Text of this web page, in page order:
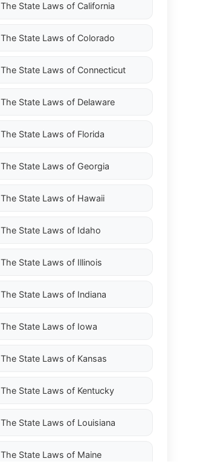
The State Laws of California
The State Laws of Colorado
The State Laws of Connecticut
The State Laws of Delaware
The State Laws of Florida
The State Laws of Georgia
The State Laws of Hawaii
The State Laws of Idaho
The State Laws of Illinois
The State Laws of Indiana
The State Laws of Iowa
The State Laws of Kansas
The State Laws of Kentucky
The State Laws of Louisiana
The State Laws of Maine